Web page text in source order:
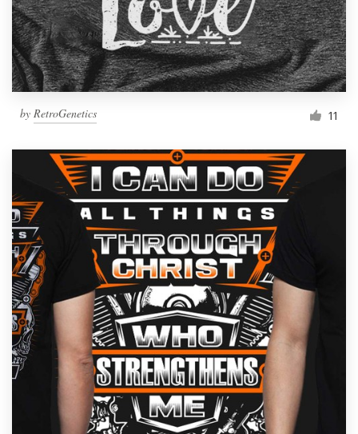
by RetroGenetics 11